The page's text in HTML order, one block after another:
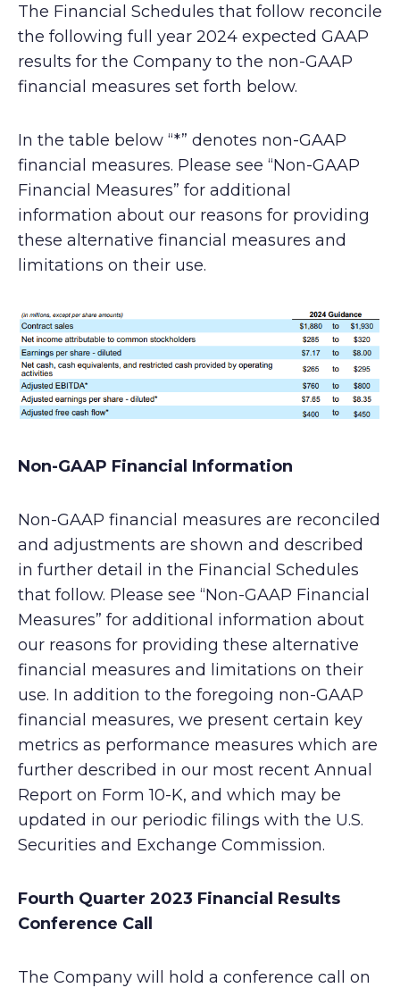
The Financial Schedules that follow reconcile
the following full year 2024 expected GAAP
results for the Company to the non-GAAP
financial measures set forth below.
In the table below “*” denotes non-GAAP
financial measures. Please see “Non-GAAP
Financial Measures” for additional
information about our reasons for providing
these alternative financial measures and
limitations on their use.
Non-GAAP Financial Information
Non-GAAP financial measures are reconciled
and adjustments are shown and described
in further detail in the Financial Schedules
that follow. Please see “Non-GAAP Financial
Measures” for additional information about
our reasons for providing these alternative
financial measures and limitations on their
use. In addition to the foregoing non-GAAP
financial measures, we present certain key
metrics as performance measures which are
further described in our most recent Annual
Report on Form 10-K, and which may be
updated in our periodic filings with the U.S.
Securities and Exchange Commission.
Fourth Quarter 2023 Financial Results
Conference Call
The Company will hold a conference call on